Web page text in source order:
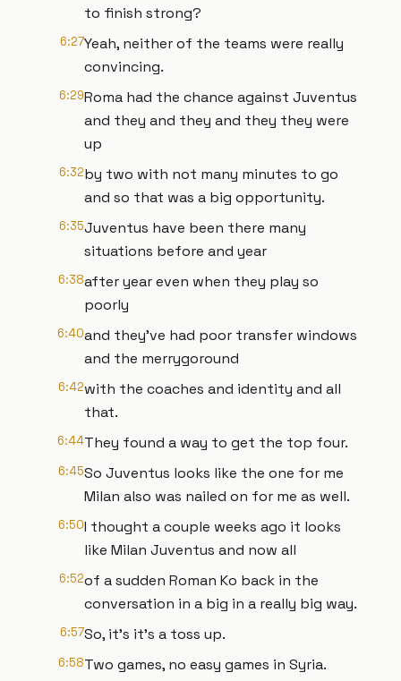
to finish strong?
6:27Yeah, neither of the teams were really
convincing.
6:29Roma had the chance against Juventus
and they and they and they they were
up
6:32by two with not many minutes to go
and so that was a big opportunity.
6:35Juventus have been there many
situations before and year
6:38after year even when they play so
poorly
6:40and they've had poor transfer windows
and the merrygoround
6:42with the coaches and identity and all
that.
6:44They found a way to get the top four.
6:45So Juventus looks like the one for me
Milan also was nailed on for me as well.
6:50I thought a couple weeks ago it looks
like Milan Juventus and now all
6:52of a sudden Roman Ko back in the
conversation in a big in a really big way.
6:57So, it's it's a toss up.
6:58Two games, no easy games in Syria.